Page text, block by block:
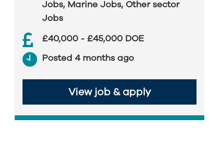
Jobs, Marine Jobs, Other sector
Jobs
£40,000 - £45,000 DOE
Posted 4 months ago
View job & apply